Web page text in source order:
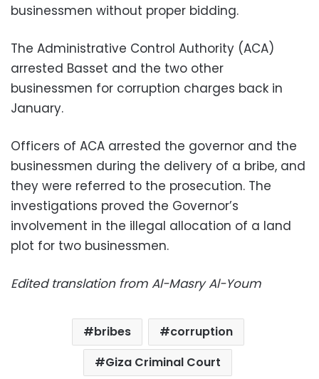
businessmen without proper bidding.
The Administrative Control Authority (ACA)
arrested Basset and the two other
businessmen for corruption charges back in
January.
Officers of ACA arrested the governor and the
businessmen during the delivery of a bribe, and
they were referred to the prosecution. The
investigations proved the Governor’s
involvement in the illegal allocation of a land
plot for two businessmen.
Edited translation from Al-Masry Al-Youm
bribes
corruption
Giza Criminal Court